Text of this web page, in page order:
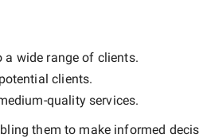
wide range of clients.
clients.
qualityservices.
them to make informed